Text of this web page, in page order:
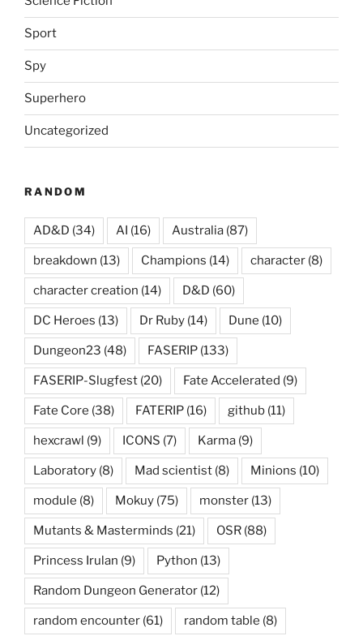
Sport
Spy
Superhero
Uncategorized
RANDOM
AD&D (34) AI (16) Australia (87)
breakdown (13) Champions (14) character (8)
character creation (14) D&D (60)
DC Heroes (13) Dr Ruby (14) Dune (10)
Dungeon23 (48) FASERIP (133)
FASERIP-Slugfest (20) Fate Accelerated (9)
Fate Core (38) FATERIP (16) github (11)
hexcrawl (9) ICONS (7) Karma (9)
Laboratory (8) Mad scientist (8) Minions (10)
module (8) Mokuy (75) monster (13)
Mutants & Masterminds (21) OSR (88)
Princess Irulan (9) Python (13)
Random Dungeon Generator (12)
random encounter (61) random table (8)